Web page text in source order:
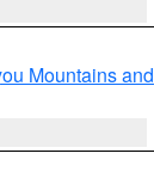
Mountains and